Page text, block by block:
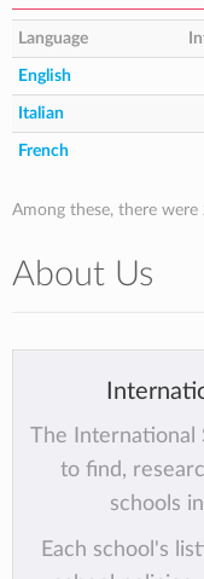
Language
English
Italian
French
Among these, there were
About Us
The International
to find,
schools
Each school's